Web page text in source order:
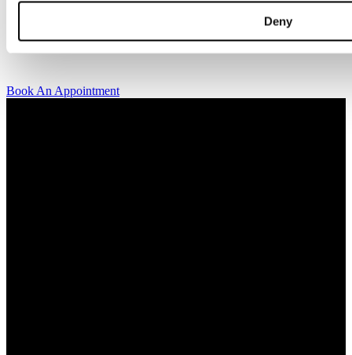
Deny
kindly invite you to visit us and try on our jewelry pieces and to
learn more about diamonds. All staff that works for A.P. Shaps have
studied gemology and diamond grading, they also have multiple
years of experience within design and fine jewelry to be able to offer
Book An Appointment